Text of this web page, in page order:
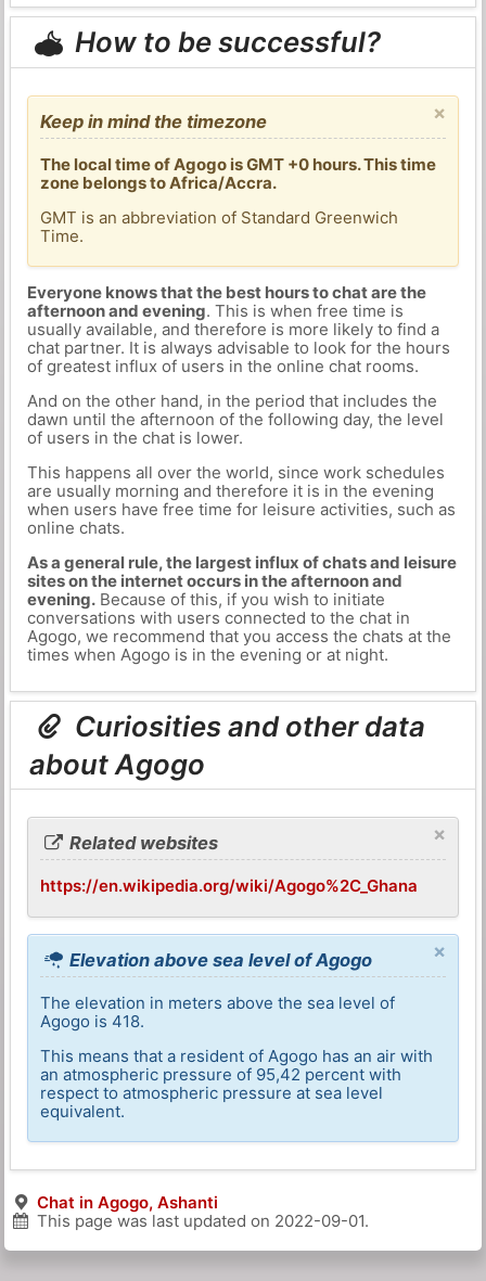
How to be successful?
×
Keep in mind the timezone
The local time of Agogo is GMT +0 hours. This time
zone belongs to Africa/Accra.
GMT is an abbreviation of Standard Greenwich
Time.
Everyone knows that the best hours to chat are the
afternoon and evening. This is when free time is
usually available, and therefore is more likely to find a
chat partner. It is always advisable to look for the hours
of greatest influx of users in the online chat rooms.
And on the other hand, in the period that includes the
dawn until the afternoon of the following day, the level
of users in the chat is lower.
This happens all over the world, since work schedules
are usually morning and therefore it is in the evening
when users have free time for leisure activities, such as
online chats.
As a general rule, the largest influx of chats and leisure
sites on the internet occurs in the afternoon and
evening.Because of this, if you wish to initiate
conversations with users connected to the chat in
Agogo, we recommend that you access the chats at the
times when Agogo is in the evening or at night.
Curiosities and other data
about Agogo
×
Related websites
https://en.wikipedia.org/wiki/Agogo%2C_Ghana
×
Elevation above sea level of Agogo
The elevation in meters above the sea level of
Agogo is 418.
This means that a resident of Agogo has an air with
an atmospheric pressure of 95,42 percent with
respect to atmospheric pressure at sea level
equivalent.
Chat in Agogo, Ashanti
This page was last updated on 2022-09-01.